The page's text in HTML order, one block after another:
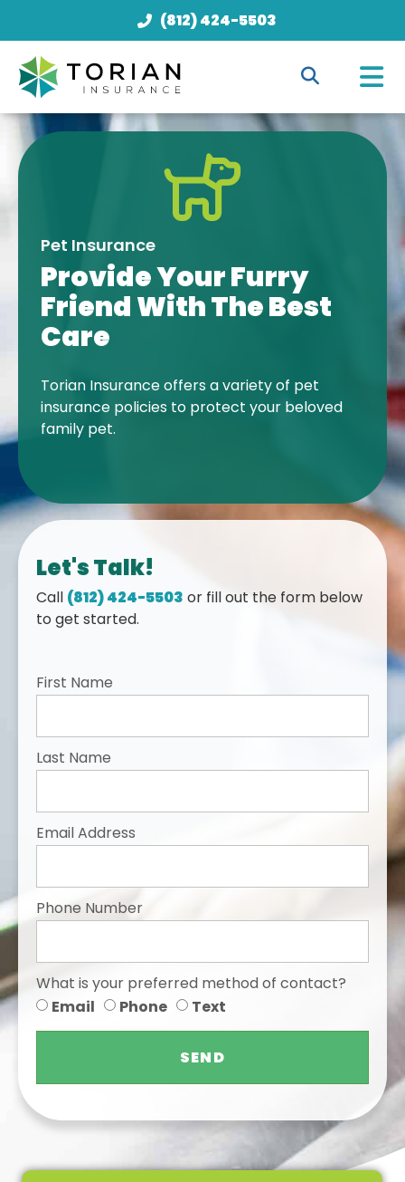
(812) 424-5503
Pet Insurance
Provide Your Furry
Friend With The Best
Care
Torian Insurance offers a variety of pet
insurance policies to protect your beloved
family pet.
Let's Talk!
Call (812) 424-5503 or fill out the form below
to get started.
First Name
Last Name
Email Address
Phone Number
What is your preferred method of contact?
Email
Phone Text
SEND